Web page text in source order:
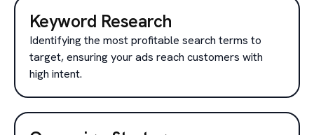
Keyword Research
Identifying the most profitable search terms to
target, ensuring your ads reach customers with
high intent.